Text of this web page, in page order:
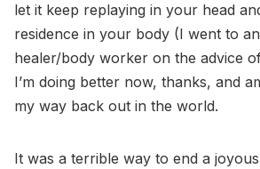
let it keep replaying in your head
residence in your body (I went to
healer/body worker on the advice
I’m doing better now, thanks, and
my way back out in the world.
It was a terrible way to end a